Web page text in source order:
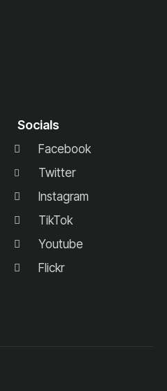
Socials
Facebook
Twitter
Instagram
TikTok
Youtube
Flickr